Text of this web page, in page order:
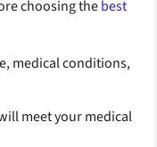
choosing thebest
medical conditions,
meet your medical